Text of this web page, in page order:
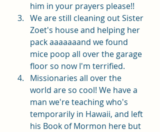
him in your prayers please!!
We are still cleaning out Sister
Zoet's house and helping her
pack aaaaaaand we found
mice poop all over the garage
floor so now I'm terrified.
Missionaries all over the
world are so cool! We have a
man we're teaching who's
temporarily in Hawaii, and left
his Book of Mormon here but